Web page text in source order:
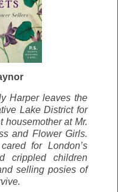
Harper leaves the
Lake District for
housemother at Mr.
and Flower Girls.
for London’s
crippled children
selling posies of